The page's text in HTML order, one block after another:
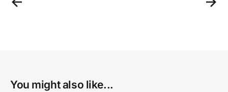
You might also like...